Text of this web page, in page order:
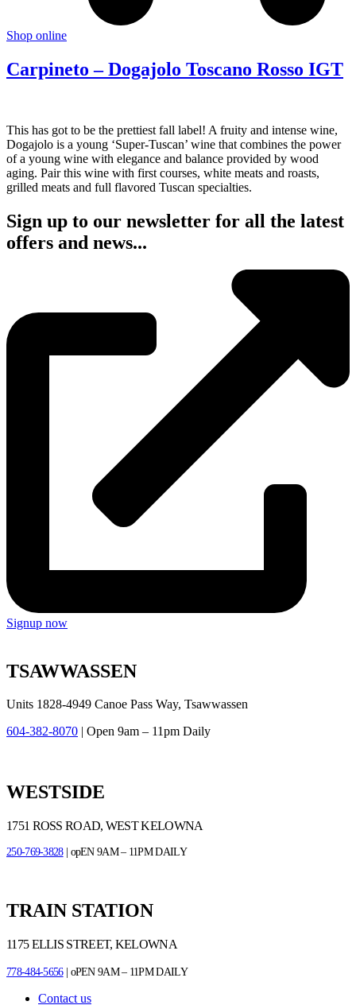
Shop online
Carpineto – Dogajolo Toscano Rosso IGT
This has got to be the prettiest fall label! A fruity and intense wine,
Dogajolo is a young ‘Super-Tuscan’ wine that combines the power
of a young wine with elegance and balance provided by wood
aging. Pair this wine with first courses, white meats and roasts,
grilled meats and full flavored Tuscan specialties.
Sign up to our newsletter for all the latest
offers and news...
Signup now
TSAWWASSEN
Units 1828-4949 Canoe Pass Way, Tsawwassen
604-382-8070 | Open 9am – 11pm Daily
WESTSIDE
1751 ROSS ROAD, WEST KELOWNA
250-769-3828| opEN 9AM – 11PM DAILY
TRAIN STATION
1175 ELLIS STREET, KELOWNA
778-484-5656| oPEN 9AM – 11PM DAILY
Contact us